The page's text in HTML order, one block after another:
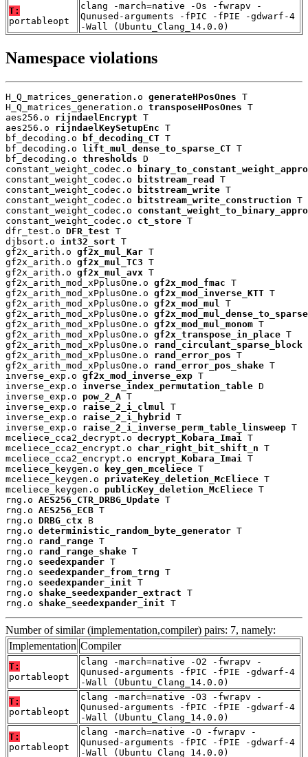
T:
portableopt
clang -march=native -Os -fwrapv -
Qunused-arguments -fPIC -fPIE -gdwarf-4
-Wall (Ubuntu_Clang_14.0.0)
Namespace violations
H_Q_matrices_generation.o generateHPosOnes T
H_Q_matrices_generation.o transposeHPosOnes T
aes256.o rijndaelEncrypt T
aes256.o rijndaelKeySetupEnc T
bf_decoding.o
bf_decoding_CT T
bf_decoding.o
lift_mul_dense_to_sparse_CT T
bf_decoding.o thresholds D
constant_weight_codec.o
constant_weight_codec.o
bitstream_read
T
constant_weight_codec.o
bitstream_write T
constant_weight_codec.o
bitstream_write_construction T
constant_weight_codec.o
constant_weight_codec.o ct_store T
dfr_test.o DFR_test T
djbsort.o int32_sort T
gf2x_arith.o gf2x_mul_Kar T
gf2x_arith.o gf2x_mul_TC3 T
gf2x_arith.o gf2x_mul_avx T
gf2x_arith_mod_xPplusOne.o gf2x_mod_fmac T
gf2x_arith_mod_xPplusOne.o gf2x_mod_inverse_KTT T
gf2x_arith_mod_xPplusOne.o gf2x_mod_mul
T
gf2x_arith_mod_xPplusOne.o gf2x_mod_mul_dense_to_sparse
gf2x_arith_mod_xPplusOne.o gf2x_mod_mul_monom T
gf2x_arith_mod_xPplusOne.o gf2x_transpose_in_place T
gf2x_arith_mod_xPplusOne.o rand_circulant_sparse_block
gf2x_arith_mod_xPplusOne.o rand_error_pos T
gf2x_arith_mod_xPplusOne.o rand_error_pos_shake T
inverse_exp.o gf2x_mod_inverse_exp T
inverse_exp.o inverse_index_permutation_table D
inverse_exp.o pow_2_A T
inverse_exp.o raise_2_i_clmul
T
inverse_exp.o raise_2_i_hybrid
T
inverse_exp.o raise_2_i_inverse_perm_table_linsweep T
mceliece_cca2_decrypt.o decrypt_Kobara_Imai
T
mceliece_cca2_encrypt.o char_right_bit_shift_n T
mceliece_cca2_encrypt.o encrypt_Kobara_Imai
T
mceliece_keygen.o
key_gen_mceliece T
mceliece_keygen.o privateKey_deletion_McEliece T
mceliece_keygen.o publicKey_deletion_McEliece T
rng.o AES256_CTR_DRBG_Update T
rng.o AES256_ECB T
rng.o DRBG_ctx B
rng.o deterministic_random_byte_generator T
rng.o rand_range T
rng.o rand_range_shake T
rng.o seedexpander T
rng.o seedexpander_from_trng T
rng.o seedexpander_init T
rng.o shake_seedexpander_extract T
rng.o shake_seedexpander_init T
Number of similar (implementation,compiler) pairs: 7, namely:
Implementation Compiler
T:
portableopt
clang -march=native -O2 -fwrapv -
Qunused-arguments -fPIC -fPIE -gdwarf-4
-Wall (Ubuntu_Clang_14.0.0)
T:
portableopt
clang -march=native -O3 -fwrapv -
Qunused-arguments -fPIC -fPIE -gdwarf-4
-Wall (Ubuntu_Clang_14.0.0)
T:
portableopt
clang -march=native -O -fwrapv -
Qunused-arguments -fPIC -fPIE -gdwarf-4
-Wall (Ubuntu_Clang_14.0.0)